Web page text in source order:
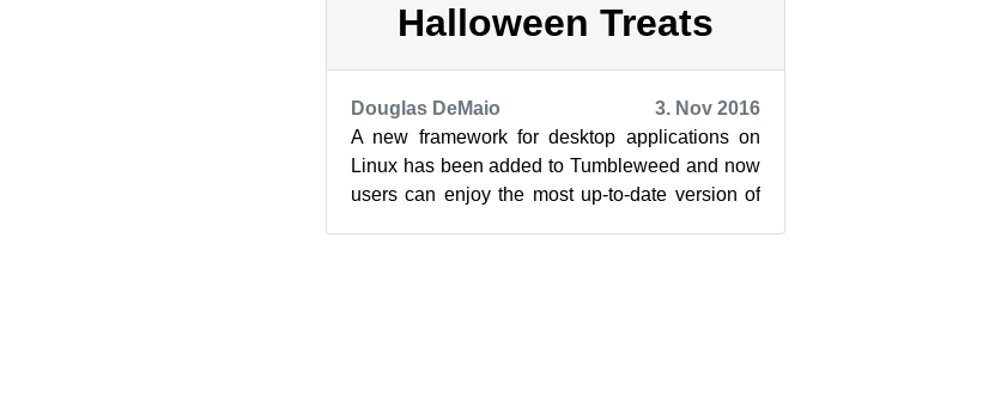
Halloween Treats
Douglas DeMaio
3. Nov 2016
A new framework for desktop applications on
Linux has been added to Tumbleweed and now
users can enjoy the most up-to-date version of